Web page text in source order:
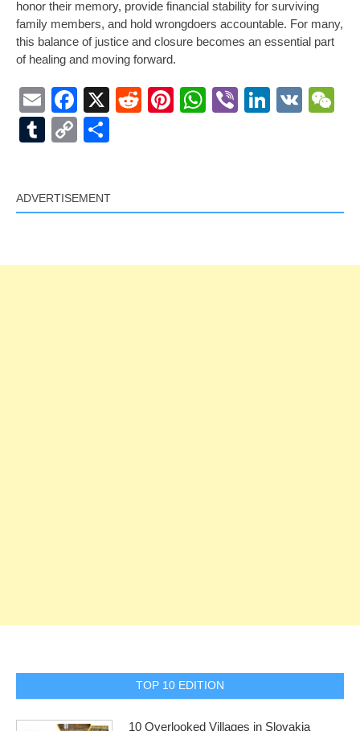
honor their memory, provide financial stability for surviving
family members, and hold wrongdoers accountable. For many,
this balance of justice and closure becomes an essential part
of healing and moving forward.
EmailFacebook
X RedditPinterest
WhatsApp
Viber VK
Tumblr
Copy
ADVERTISEMENT
TOP 10 EDITION
10 Overlooked Villages in Slovakia